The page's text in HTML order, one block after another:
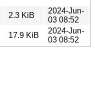
2.3 KiB
2024-Jun-
03 08:52
17.9 KiB
2024-Jun-
03 08:52